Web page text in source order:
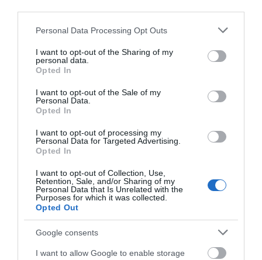
Please note that this website/app uses one or more Google
not limited to your visit or usage behaviour. You may click to
grant or deny consent to Google and its third-party tags to
use your data for below specified purposes in below Google
consent section.
Personal Data Processing Opt Outs
I want to opt-out of the Sharing of my
personal data.
Opted In
I want to opt-out of the Sale of my
Personal Data.
Opted In
I want to opt-out of processing my
Personal Data for Targeted Advertising.
Opted In
I want to opt-out of Collection, Use,
Retention, Sale, and/or Sharing of my
Personal Data that Is Unrelated with the
Purposes for which it was collected.
Opted Out
Google consents
I want to allow Google to enable storage
Craig y Nos Castle
Craig y Nos Castle Weddings
Related